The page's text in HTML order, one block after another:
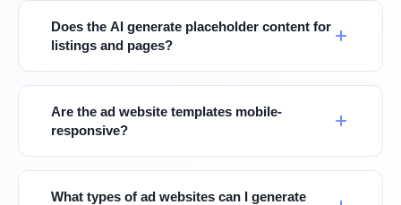
Does the AI generate placeholder content for
listings and pages?
Are the ad website templates mobile-
responsive?
What types of ad websites can I generate